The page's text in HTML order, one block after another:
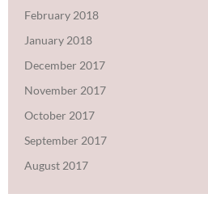
February 2018
January 2018
December 2017
November 2017
October 2017
September 2017
August 2017